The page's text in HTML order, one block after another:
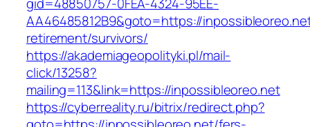
AA46485812B9&goto=https://
retirement/survivors/
https://akademiageopolityki.pl/mail-
click/13258?
mailing=113&link=https://inpossibleoreo.net
https://cyberreality.ru/bitrix/redirect.php?